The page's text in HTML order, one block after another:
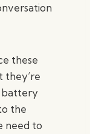
these
they’re
battery
the
need to